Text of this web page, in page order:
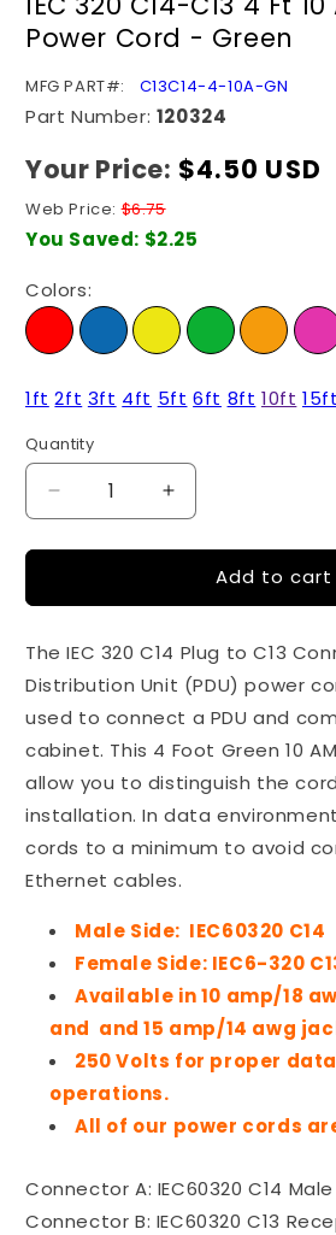
modal
Power Cord - Green
SKU:
MFG PART#: C13C14-4-10A-GN
Part Number: 120324
Your Price: Regular
$4.50 USD
Web Price:$6.75
You Saved: $2.25
Colors:
1ft 2ft 3ft 4ft 5ft 6ft 8ft 10ft 15ft
Quantity
Quantity
Decrease
quantity
for
320
C13
4
10
Amp
PDU
Power
Cord
-
Green
Increase
quantity
for
320
C13
4
10
Amp
PDU
Power
Cord
-
Green
Add to cart
The IEC 320 C14 Plug to C13
Distribution Unit (PDU) power
used to connect a PDU and
cabinet. This 4 Foot Green 10
allow you to distinguish the
installation. In data
cords to a minimum to avoid
Ethernet cables.
Male Side: IEC60320 C14
Female Side: IEC6-320
Available in 10 amp/18
and and 15 amp/14 awg
250 Volts for proper
operations.
All of our power cords
Connector A: IEC60320 C14 Male
Connector B: IEC60320 C13